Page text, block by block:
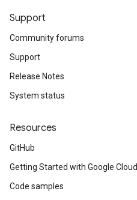
Support
Community forums
Support
Release Notes
System status
Resources
GitHub
Getting Started with Google Cloud
Code samples